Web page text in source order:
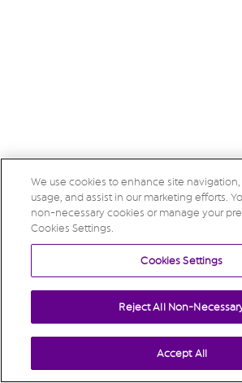
We use cookies to enhance site navigation,
usage, and assist in our marketing efforts.
non-necessary cookies or manage your
Cookies Settings.
Cookies Settings
Reject All Non-
Accept All